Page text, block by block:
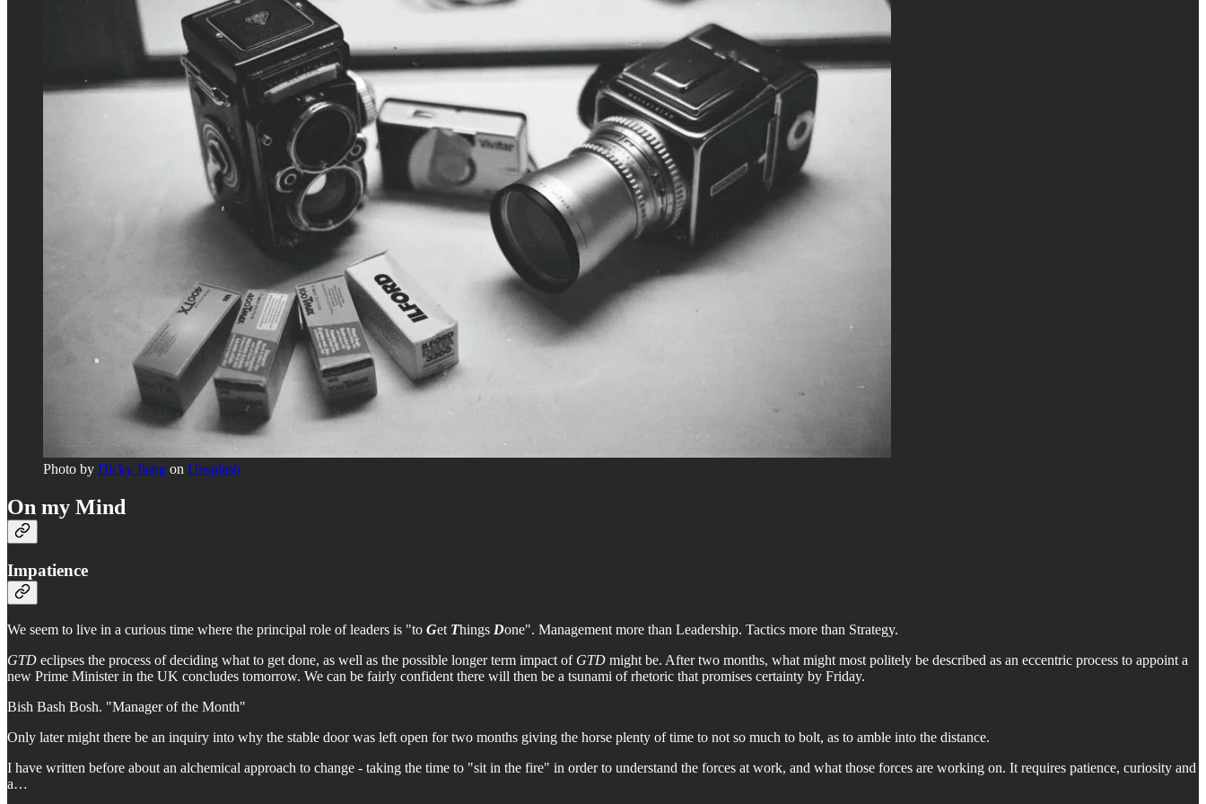
Photo by Dicky Jiang on Unsplash
On my Mind
Impatience
We seem to live in a curious time where the principal role of leaders is "to Get Things Done". Management more than Leadership. Tactics more than Strategy.
GTD eclipses the process of deciding what to get done, as well as the possible longer term impact of GTD might be. After two months, what might most politely be described as an eccentric process to appoint a
new Prime Minister in the UK concludes tomorrow. We can be fairly confident there will then be a tsunami of rhetoric that promises certainty by Friday.
Bish Bash Bosh. "Manager of the Month"
Only later might there be an inquiry into why the stable door was left open for two months giving the horse plenty of time to not so much to bolt, as to amble into the distance.
I have written before about an alchemical approach to change - taking the time to "sit in the fire" in order to understand the forces at work, and what those forces are working on. It requires patience, curiosity and
a…